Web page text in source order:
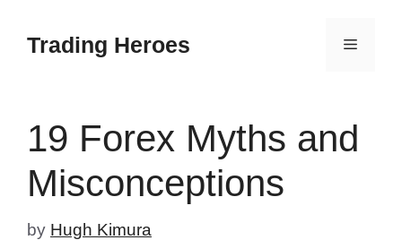
Trading Heroes Menu
19 Forex Myths and
Misconceptions
by Hugh Kimura